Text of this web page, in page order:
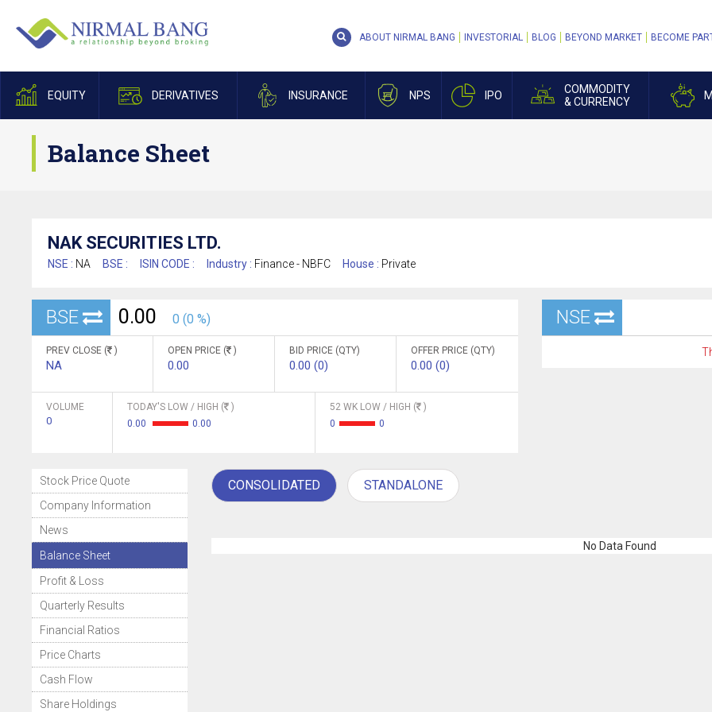
EQUITY DERIVATIVES INSURANCE NPS IPO
COMMODITY
& CURRENCY
ABOUT NIRMAL BANG INVESTORIAL BLOG BEYOND MARKET BECOME
Balance Sheet
NAK SECURITIES LTD.
NSE : NA BSE : ISIN CODE : Industry : Finance - NBFC House : Private
BSE 0.00 0 (0 %)
PREV CLOSE ( )
NA
OPEN PRICE ( )
0.00
BID PRICE (QTY)
0.00 (0)
OFFER PRICE (QTY)
0.00 (0)
VOLUME
0
TODAY'S LOW / HIGH (
)
0.00
0.00
52 WK LOW / HIGH (
)
0
0
NSE
Stock Price Quote
Company Information
News
Balance Sheet
Profit & Loss
Quarterly Results
Financial Ratios
Price Charts
Cash Flow
Share Holdings
CONSOLIDATED STANDALONE
No Data Found